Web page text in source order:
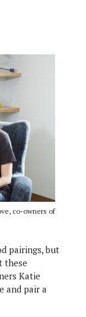
co-owners of
pairings, but
these
Katie
and pair a